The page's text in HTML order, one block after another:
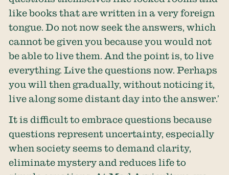
like books that are written in a very foreign
tongue. Do not now seek the answers, which
cannot be given you because you would not
be able to live them. And the point is, to live
everything. Live the questions now. Perhaps
you will then gradually, without noticing it,
live along some distant day into the answer.’
It is difficult to embrace questions because
questions represent uncertainty, especially
when society seems to demand clarity,
eliminate mystery and reduces life to